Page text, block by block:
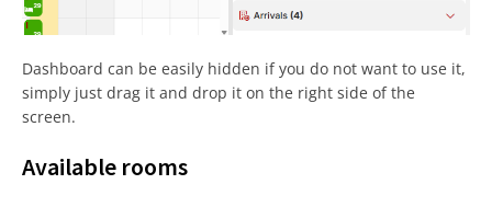
Dashboard can be easily hidden if you do not want to use it,
simply just drag it and drop it on the right side of the
screen.
Available rooms